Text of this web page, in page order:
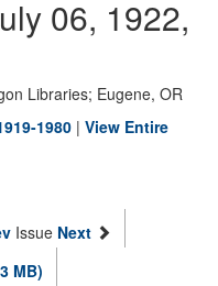
06, 1922,
Libraries; Eugene, OR
1980 | View Entire
Issue Next
MB)